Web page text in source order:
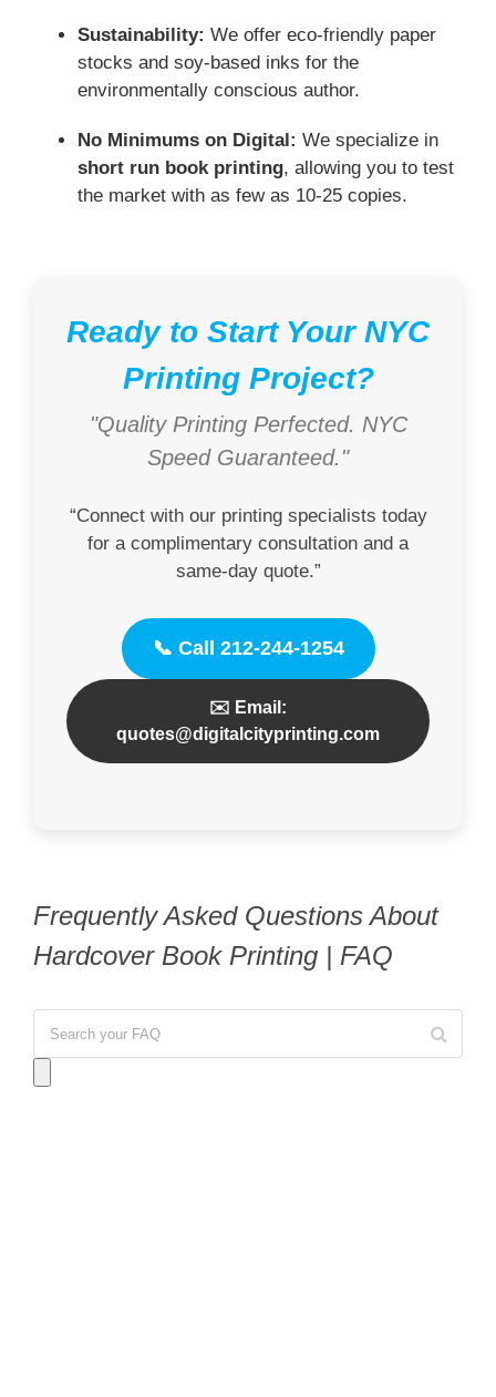
Sustainability: We offer eco-friendly paper
stocks and soy-based inks for the
environmentally conscious author.
No Minimums on Digital: We specialize in
short run book printing, allowing you to test
the market with as few as 10-25 copies.
Ready to Start Your NYC
Printing Project?
"Quality Printing Perfected. NYC
Speed Guaranteed."
“Connect with our printing specialists today
for a complimentary consultation and a
same-day quote.”
📞 Call 212-244-1254
✉️ Email:
quotes@digitalcityprinting.com
Frequently Asked Questions About
Hardcover Book Printing | FAQ